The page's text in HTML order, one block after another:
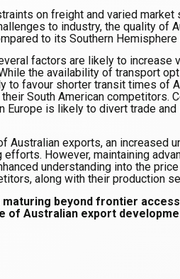
on freight and varied
to industry, the quality of
to its Southern
factors are likely to increase
the availability of transport
to favour shorter transit times of
South American competitors.
Europe is likely to divert trade
Australian exports, an increased
However, maintaining
understanding into the
along with their production
beyond frontier
of Australian export